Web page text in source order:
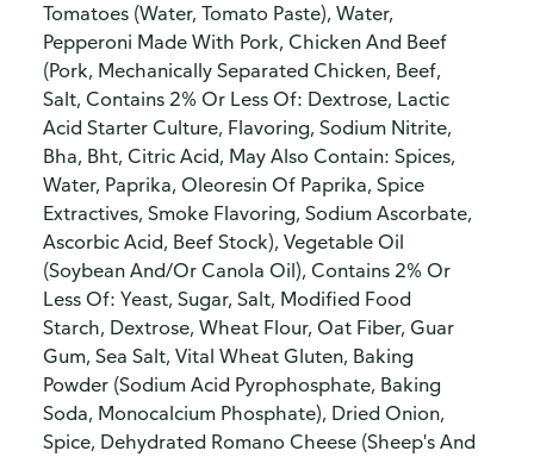
Tomatoes (Water, Tomato Paste), Water,
Pepperoni Made With Pork, Chicken And Beef
(Pork, Mechanically Separated Chicken, Beef,
Salt, Contains 2% Or Less Of: Dextrose, Lactic
Acid Starter Culture, Flavoring, Sodium Nitrite,
Bha, Bht, Citric Acid, May Also Contain: Spices,
Water, Paprika, Oleoresin Of Paprika, Spice
Extractives, Smoke Flavoring, Sodium Ascorbate,
Ascorbic Acid, Beef Stock), Vegetable Oil
(Soybean And/Or Canola Oil), Contains 2% Or
Less Of: Yeast, Sugar, Salt, Modified Food
Starch, Dextrose, Wheat Flour, Oat Fiber, Guar
Gum, Sea Salt, Vital Wheat Gluten, Baking
Powder (Sodium Acid Pyrophosphate, Baking
Soda, Monocalcium Phosphate), Dried Onion,
Spice, Dehydrated Romano Cheese (Sheep's And